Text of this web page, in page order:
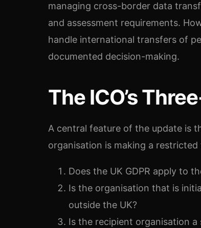
managing cross-border data
and assessment requirements.
handle international transfers of
documented decision-making.
The ICO’s
A central feature of the update is
organisation is making a
Does the UK GDPR apply to
Is the organisation that is
outside the UK?
Is the recipient organisation a